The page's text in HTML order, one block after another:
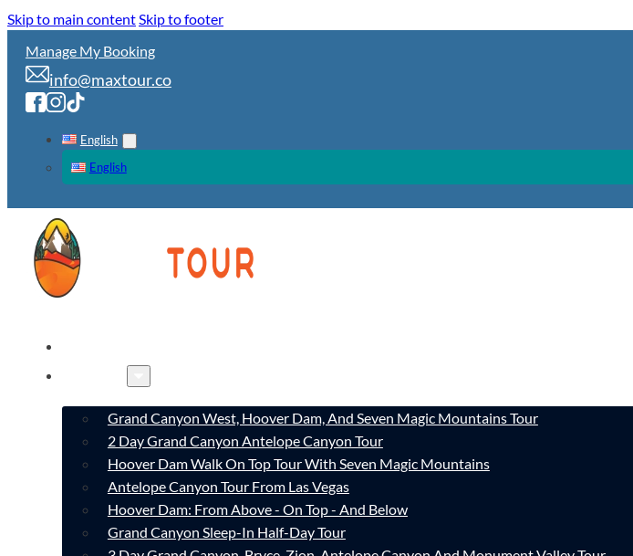
Skip to main contentSkip to footer
Manage My Booking
info@maxtour.co
English
English
TOURS
Grand Canyon West, Hoover Dam, And Seven Magic Mountains Tour
2 Day Grand Canyon Antelope Canyon Tour
Hoover Dam Walk On Top Tour With Seven Magic Mountains
Antelope Canyon Tour From Las Vegas
Hoover Dam: From Above - On Top - And Below
Grand Canyon Sleep-In Half-Day Tour